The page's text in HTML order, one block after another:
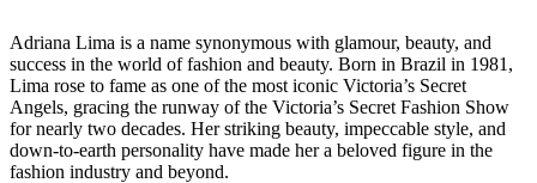
Adriana Lima is a name synonymous with glamour, beauty, and
success in the world of fashion and beauty. Born in Brazil in 1981,
Lima rose to fame as one of the most iconic Victoria’s Secret
Angels, gracing the runway of the Victoria’s Secret Fashion Show
for nearly two decades. Her striking beauty, impeccable style, and
down-to-earth personality have made her a beloved figure in the
fashion industry and beyond.